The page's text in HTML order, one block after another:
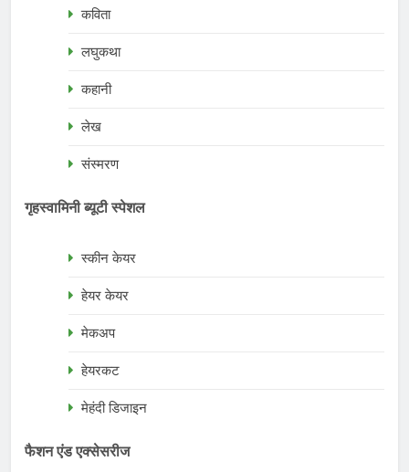
कविता
लघुकथा
कहानी
लेख
संस्मरण
गृहस्वामिनी ब्यूटी स्पेशल
स्कीन केयर
हेयर केयर
मेकअप
हेयरकट
मेहंदी डिजाइन
फैशन एंड एक्सेसरीज